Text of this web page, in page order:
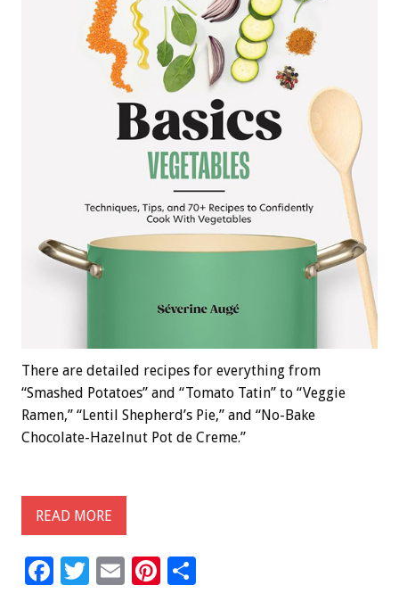
There are detailed recipes for everything from
“Smashed Potatoes” and “Tomato Tatin” to “Veggie
Ramen,” “Lentil Shepherd’s Pie,” and “No-Bake
Chocolate-Hazelnut Pot de Creme.”
READ MORE
F
T
E
Pi